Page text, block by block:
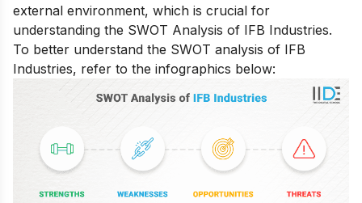
external environment, which is crucial for
understanding the SWOT Analysis of IFB Industries.
To better understand the SWOT analysis of IFB
Industries, refer to the infographics below: